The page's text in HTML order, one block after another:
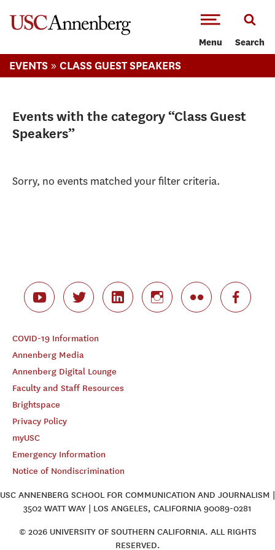
Menu Search
EVENTS » CLASS GUEST SPEAKERS
Events with the category “Class Guest
Speakers”
Sorry, no events matched your filter criteria.
COVID-19 Information
Annenberg Media
Annenberg Digital Lounge
Faculty and Staff Resources
Brightspace
Privacy Policy
myUSC
Emergency Information
Notice of Nondiscrimination
USC ANNENBERG SCHOOL FOR COMMUNICATION AND JOURNALISM |
3502 WATT WAY | LOS ANGELES, CALIFORNIA 90089-0281
© 2026 UNIVERSITY OF SOUTHERN CALIFORNIA. ALL RIGHTS
RESERVED.